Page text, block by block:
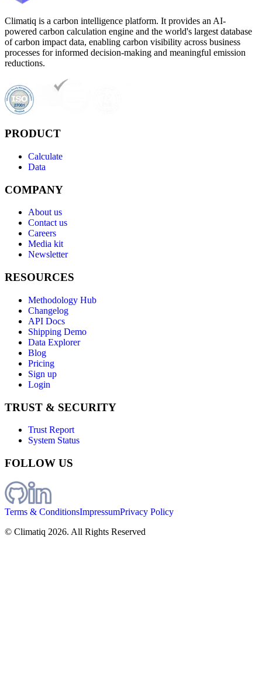
Climatiq is a carbon intelligence platform. It provides an AI-
powered carbon calculation engine and the world's largest database
of carbon impact data, enabling carbon visibility across business
processes for informed decision-making and meaningful emission
reductions.
PRODUCT
Calculate
Data
COMPANY
About us
Contact us
Careers
Media kit
Newsletter
RESOURCES
Methodology Hub
Changelog
API Docs
Shipping Demo
Data Explorer
Blog
Pricing
Sign up
Login
TRUST & SECURITY
Trust Report
System Status
FOLLOW US
Terms & ConditionsImpressumPrivacy Policy
© Climatiq 2026. All Rights Reserved